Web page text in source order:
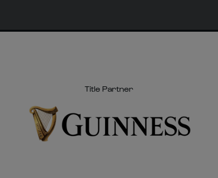
Title Partner